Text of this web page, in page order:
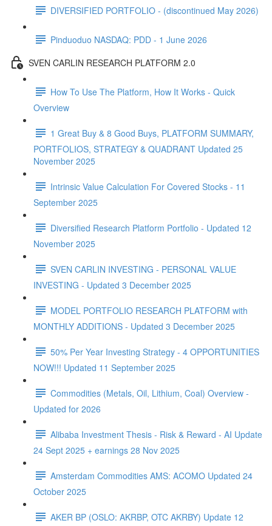
DIVERSIFIED PORTFOLIO - (discontinued May 2026)
Pinduoduo NASDAQ: PDD - 1 June 2026
SVEN CARLIN RESEARCH PLATFORM 2.0
How To Use The Platform, How It Works - Quick
Overview
1 Great Buy & 8 Good Buys, PLATFORM SUMMARY,
PORTFOLIOS, STRATEGY & QUADRANT Updated 25
November 2025
Intrinsic Value Calculation For Covered Stocks - 11
September 2025
Diversified Research Platform Portfolio - Updated 12
November 2025
SVEN CARLIN INVESTING - PERSONAL VALUE
INVESTING - Updated 3 December 2025
MODEL PORTFOLIO RESEARCH PLATFORM with
MONTHLY ADDITIONS - Updated 3 December 2025
50% Per Year Investing Strategy - 4 OPPORTUNITIES
NOW!!! Updated 11 September 2025
Commodities (Metals, Oil, Lithium, Coal) Overview -
Updated for 2026
Alibaba Investment Thesis - Risk & Reward - AI Update
24 Sept 2025 + earnings 28 Nov 2025
Amsterdam Commodities AMS: ACOMO Updated 24
October 2025
AKER BP (OSLO: AKRBP, OTC AKRBY) Update 12